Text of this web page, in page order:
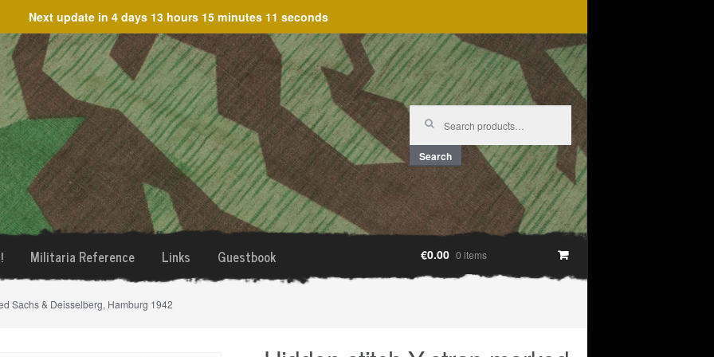
Next update in 4 days 13 hours 15 minutes 11 seconds
Search
for:
Search
Militaria Reference Links Guestbook €0.00 0 items
Sachs & Deisselberg, Hamburg 1942